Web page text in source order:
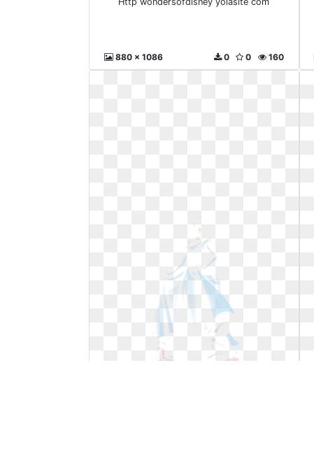
880 x 1086 160
0
0